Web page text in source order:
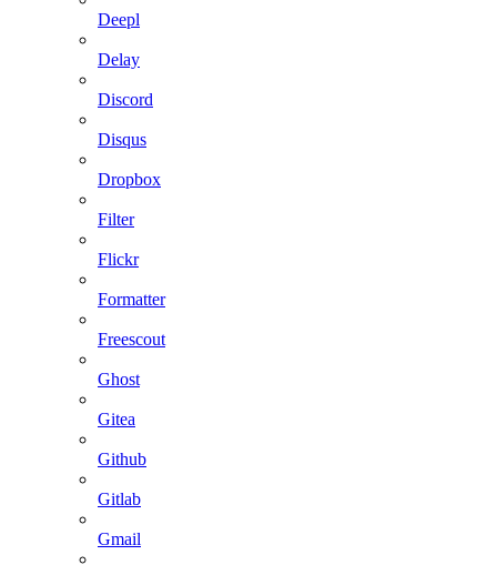
Deepl
Delay
Discord
Disqus
Dropbox
Filter
Flickr
Formatter
Freescout
Ghost
Gitea
Github
Gitlab
Gmail